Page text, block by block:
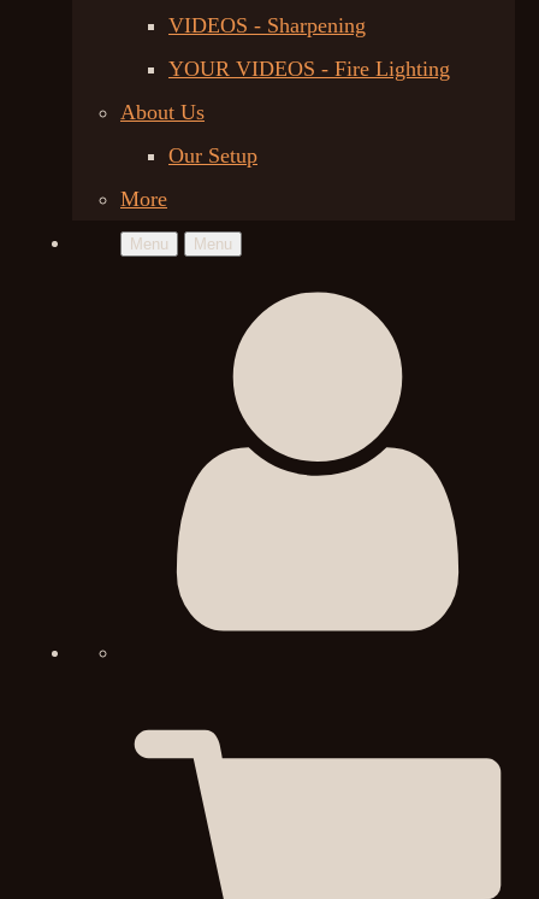
VIDEOS - Sharpening
YOUR VIDEOS - Fire Lighting
About Us
Our Setup
More
Menu Menu